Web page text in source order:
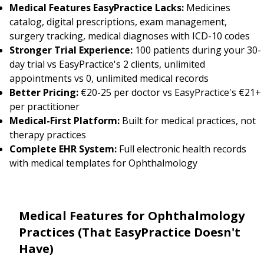
Medical Features EasyPractice Lacks: Medicines
catalog, digital prescriptions, exam management,
surgery tracking, medical diagnoses with ICD-10 codes
Stronger Trial Experience: 100 patients during your 30-
day trial vs EasyPractice's 2 clients, unlimited
appointments vs 0, unlimited medical records
Better Pricing: €20-25 per doctor vs EasyPractice's €21+
per practitioner
Medical-First Platform: Built for medical practices, not
therapy practices
Complete EHR System: Full electronic health records
with medical templates for Ophthalmology
Medical Features for Ophthalmology
Practices (That EasyPractice Doesn't
Have)